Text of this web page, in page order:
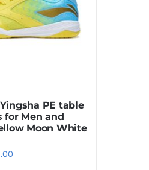
PE table
for Men and
Moon White